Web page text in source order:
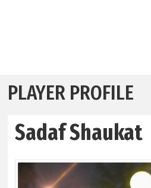
PLAYER PROFILE
Sadaf Shaukat